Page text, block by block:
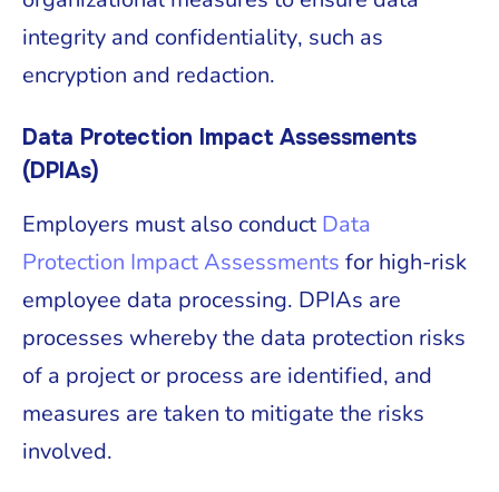
integrity and confidentiality, such as
encryption and redaction.
Data Protection Impact Assessments
(DPIAs)
Employers must also conduct Data
Protection Impact Assessments for high-risk
employee data processing. DPIAs are
processes whereby the data protection risks
of a project or process are identified, and
measures are taken to mitigate the risks
involved.